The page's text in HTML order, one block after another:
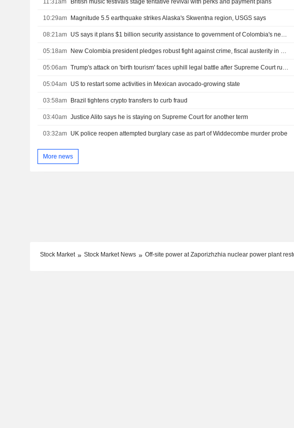
11:31am British music festivals stage tentative revival with perks and payment plans
10:29am Magnitude 5.5 earthquake strikes Alaska's Skwentna region, USGS says
08:21am US says it plans $1 billion security assistance to government of Colombia's new leader
05:18am New Colombia president pledges robust fight against crime, fiscal austerity in maiden speech
05:06am Trump's attack on 'birth tourism' faces uphill legal battle after Supreme Court ruling
05:04am US to restart some activities in Mexican avocado-growing state
03:58am Brazil tightens crypto transfers to curb fraud
03:40am Justice Alito says he is staying on Supreme Court for another term
03:32am UK police reopen attempted burglary case as part of Widdecombe murder probe
More news
Stock Market Stock Market News Off-site power at Zaporizhzhia nuclear power plant